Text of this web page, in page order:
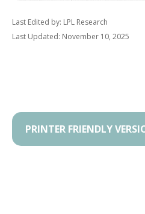
Last Edited by: LPL Research
Last Updated: November 10, 2025
PRINTER FRIENDLY